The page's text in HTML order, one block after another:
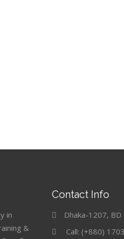
in
&
Contact Info
Dhaka-1207, BD
Call: (+880)